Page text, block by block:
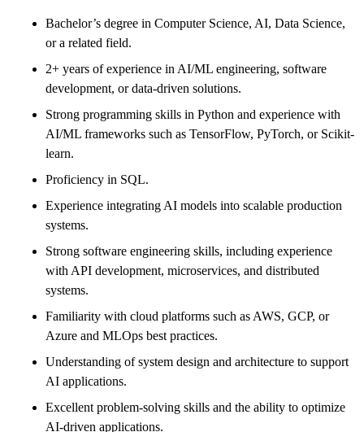
Bachelor’s degree in Computer Science, AI, Data Science,
or a related field.
2+ years of experience in AI/ML engineering, software
development, or data-driven solutions.
Strong programming skills in Python and experience with
AI/ML frameworks such as TensorFlow, PyTorch, or Scikit-
learn.
Proficiency in SQL.
Experience integrating AI models into scalable production
systems.
Strong software engineering skills, including experience
with API development, microservices, and distributed
systems.
Familiarity with cloud platforms such as AWS, GCP, or
Azure and MLOps best practices.
Understanding of system design and architecture to support
AI applications.
Excellent problem-solving skills and the ability to optimize
AI-driven applications.